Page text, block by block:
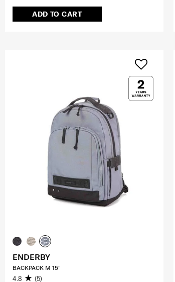
ADD TO CART
ENDERBY
BACKPACK M 15"
4.8 (5)